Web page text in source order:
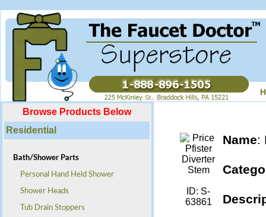
Browse Products Below
Residential
Bath/Shower Parts
Personal Hand Held Shower
Shower Heads
Tub Drain Stoppers
ID: S-
63861
Name: